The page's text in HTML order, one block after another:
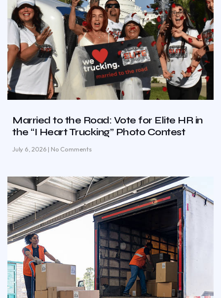
Married to the Road: Vote for Elite HR in
the “I Heart Trucking” Photo Contest
July 6, 2026 No Comments